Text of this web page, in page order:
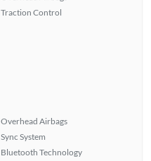
Traction Control
Overhead Airbags
Sync System
Bluetooth Technology